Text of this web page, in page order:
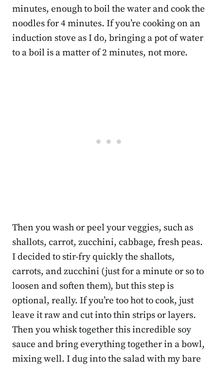
minutes, enough to boil the water and cook the
noodles for 4 minutes. If you’re cooking on an
induction stove as I do, bringing a pot of water
to a boil is a matter of 2 minutes, not more.
Then you wash or peel your veggies, such as
shallots, carrot, zucchini, cabbage, fresh peas.
I decided to stir-fry quickly the shallots,
carrots, and zucchini (just for a minute or so to
loosen and soften them), but this step is
optional, really. If you’re too hot to cook, just
leave it raw and cut into thin strips or layers.
Then you whisk together this incredible soy
sauce and bring everything together in a bowl,
mixing well. I dug into the salad with my bare